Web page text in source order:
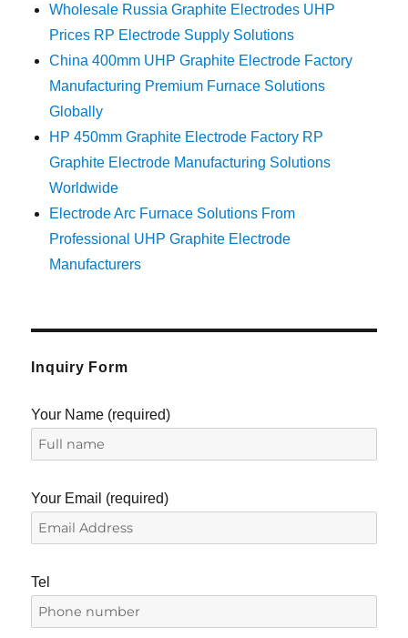
Wholesale Russia Graphite Electrodes UHP
Prices RP Electrode Supply Solutions
China 400mm UHP Graphite Electrode Factory
Manufacturing Premium Furnace Solutions
Globally
HP 450mm Graphite Electrode Factory RP
Graphite Electrode Manufacturing Solutions
Worldwide
Electrode Arc Furnace Solutions From
Professional UHP Graphite Electrode
Manufacturers
Inquiry Form
Your Name (required)
Your Email (required)
Tel